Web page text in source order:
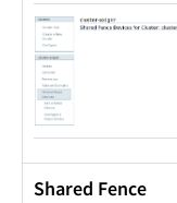
Shared Fence